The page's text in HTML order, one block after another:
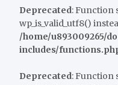
Deprecated: Function
wp_is_valid_utf8()
/home/u893009265/
includes/
Deprecated: Function